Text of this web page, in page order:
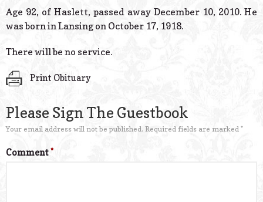
Powered
Age 92, of Haslett, passed away December 10, 2010. He
was born in Lansing on October 17, 1918.
There will be no service.
Print Obituary
Please Sign The Guestbook
Your email address will not be published. Required fields are marked *
Comment*